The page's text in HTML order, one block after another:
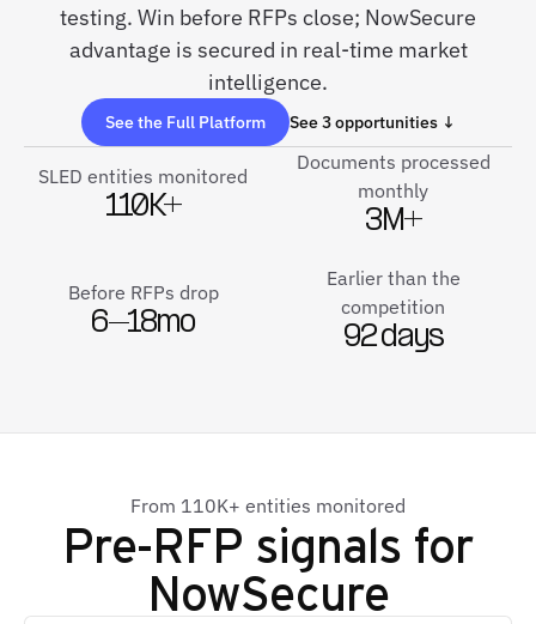
testing. Win before RFPs close; NowSecure
advantage is secured in real-time market
intelligence.
See the Full Platform See 3 opportunities ↓
SLED entities monitored
110K+
Documents processed
monthly
3M+
Before RFPs drop
6–18mo
Earlier than the
competition
92 days
From 110K+ entities monitored
Pre-RFP signals for
NowSecure